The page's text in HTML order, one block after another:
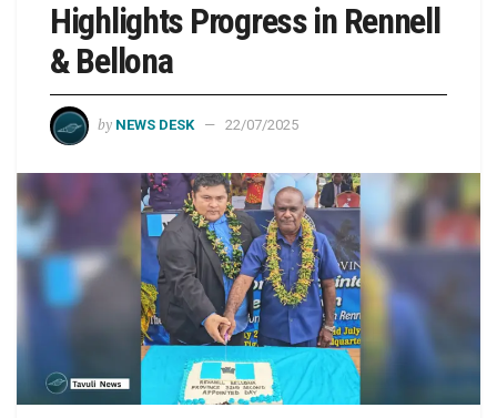
Highlights Progress in Rennell
& Bellona
by NEWS DESK 22/07/2025